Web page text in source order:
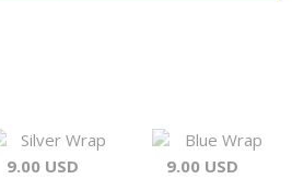
Silver Wrap
9.00 USD
Blue Wrap
9.00 USD